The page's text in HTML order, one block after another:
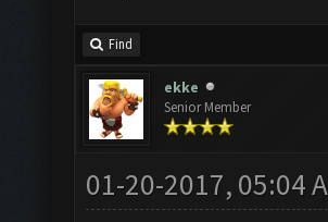
Find
ekke
Senior Member
01-20-2017, 05:04